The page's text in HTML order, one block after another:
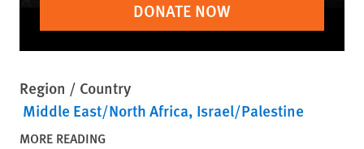
DONATE NOW
Region / Country
Middle East/North Africa Israel/Palestine
MORE READING